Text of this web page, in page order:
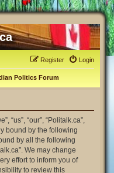
Login
Register
Politics Forum
“us”, “our”, “Politalk.ca”,
bound by the following
by all the following
We may change
effort to inform you of
to review this